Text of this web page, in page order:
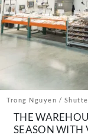
The
About Us
Contact
Follow
us:
FacebookInstagram
Trong Nguyen /
THE
SEASON WITH